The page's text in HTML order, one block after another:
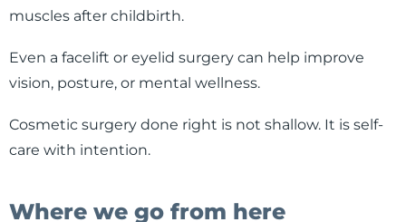
muscles after childbirth.
Even a facelift or eyelid surgery can help improve
vision, posture, or mental wellness.
Cosmetic surgery done right is not shallow. It is self-
care with intention.
Where we go from here